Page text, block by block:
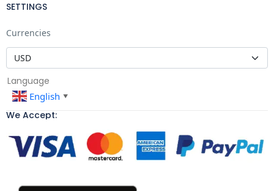
SETTINGS
Currencies
Language
English ▼
We Accept: